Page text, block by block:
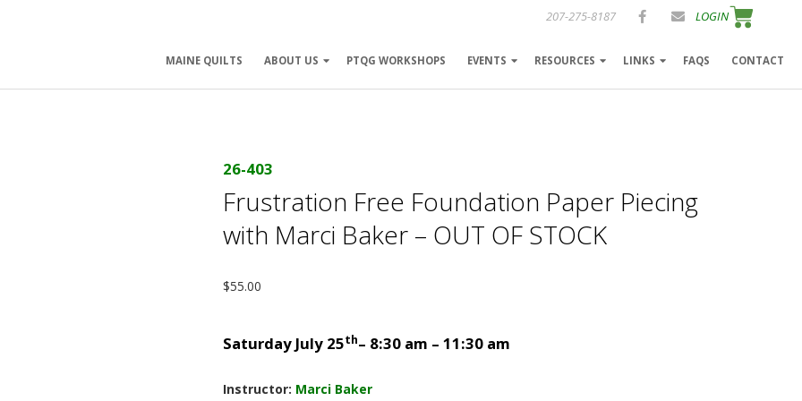
207-275-8187 LOGIN
MAINE QUILTS ABOUT US PTQG WORKSHOPS EVENTS RESOURCES LINKS FAQS CONTACT
26-403
Frustration Free Foundation Paper Piecing
with Marci Baker – OUT OF STOCK
$55.00
Saturday July 25th– 8:30 am – 11:30 am
Instructor: Marci Baker